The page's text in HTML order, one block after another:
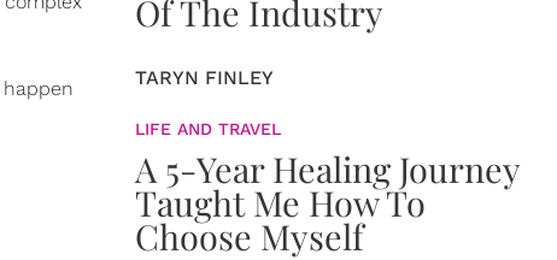
Of The Industry
TARYN FINLEY
LIFE AND TRAVEL
A 5-Year Healing Journey
Taught Me How To
Choose Myself